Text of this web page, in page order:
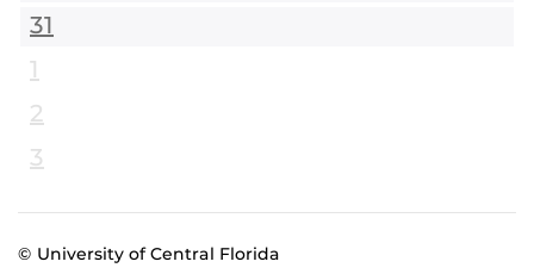
31
1
2
3
© University of Central Florida